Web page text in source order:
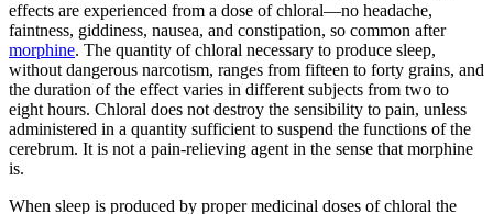
effects are experienced from a dose of chloral—no headache,
faintness, giddiness, nausea, and constipation, so common after
morphine. The quantity of chloral necessary to produce sleep,
without dangerous narcotism, ranges from fifteen to forty grains, and
the duration of the effect varies in different subjects from two to
eight hours. Chloral does not destroy the sensibility to pain, unless
administered in a quantity sufficient to suspend the functions of the
cerebrum. It is not a pain-relieving agent in the sense that morphine
is.
When sleep is produced by proper medicinal doses of chloral the